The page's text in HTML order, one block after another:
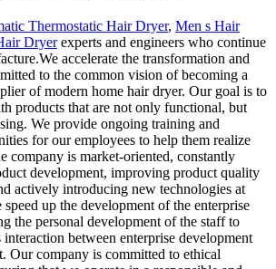
Thermostatic Hair Dryer, Men s Hair
Dryerexperts and engineers who continue
accelerate the transformation and
to the common vision of becoming a
of modern home hair dryer. Our goal is to
products that are not only functional, but
We provide ongoing training and
for our employees to help them realize
company is market-oriented, constantly
development, improving product quality
actively introducing new technologies at
up the development of the enterprise
the personal development of the staff to
between enterprise development
Our company is committed to ethical